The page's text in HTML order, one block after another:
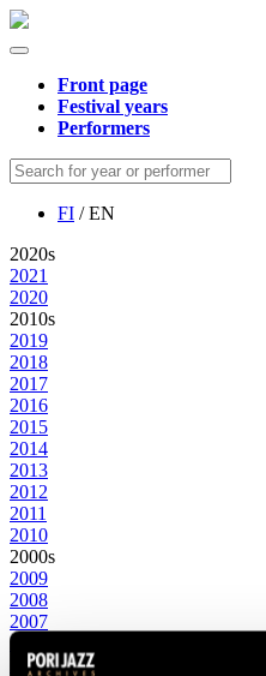
Front page
Festival years
Performers
FI / EN
2020s
2021
2020
2010s
2019
2018
2017
2016
2015
2014
2013
2012
2011
2010
2000s
2009
2008
2007
2006
2005